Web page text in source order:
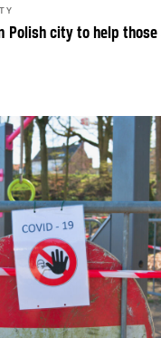
Polish city to help